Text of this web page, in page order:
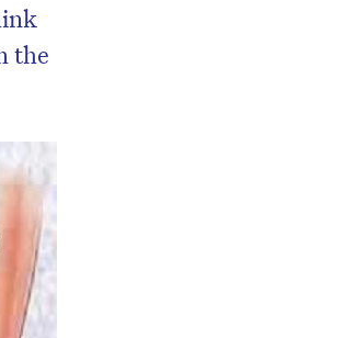
the